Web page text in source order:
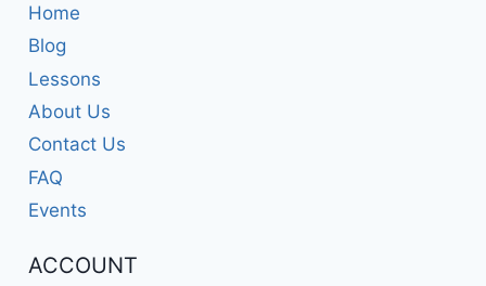
Home
Blog
Lessons
About Us
Contact Us
FAQ
Events
ACCOUNT